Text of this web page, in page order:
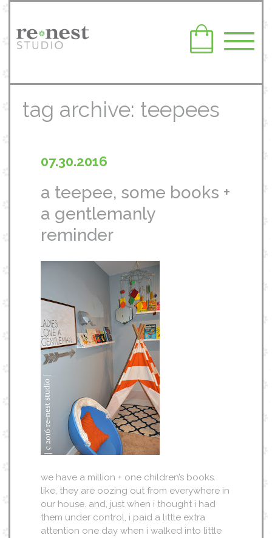
tag archive: teepees
07.30.2016
a teepee, some books +
a gentlemanly
reminder
we have a million + one children’s books.
like, they are oozing out from everywhere in
our house. and, just when i thought i had
them under control, i paid a little extra
attention one day when i walked into little